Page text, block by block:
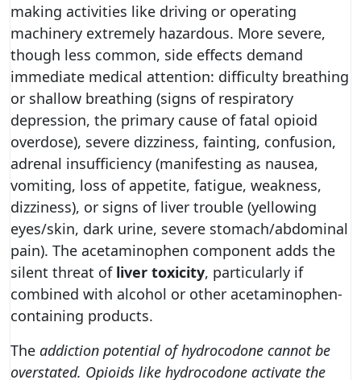
making activities like driving or operating
machinery extremely hazardous. More severe,
though less common, side effects demand
immediate medical attention: difficulty breathing
or shallow breathing (signs of respiratory
depression, the primary cause of fatal opioid
overdose), severe dizziness, fainting, confusion,
adrenal insufficiency (manifesting as nausea,
vomiting, loss of appetite, fatigue, weakness,
dizziness), or signs of liver trouble (yellowing
eyes/skin, dark urine, severe stomach/abdominal
pain). The acetaminophen component adds the
silent threat of liver toxicity, particularly if
combined with alcohol or other acetaminophen-
containing products.
The addiction potential of hydrocodone cannot be
overstated. Opioids like hydrocodone activate the